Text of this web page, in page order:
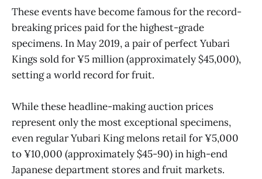
These events have become famous for the record-
breaking prices paid for the highest-grade
specimens. In May 2019, a pair of perfect Yubari
Kings sold for ¥5 million (approximately $45,000),
setting a world record for fruit.
While these headline-making auction prices
represent only the most exceptional specimens,
even regular Yubari King melons retail for ¥5,000
to ¥10,000 (approximately $45-90) in high-end
Japanese department stores and fruit markets.